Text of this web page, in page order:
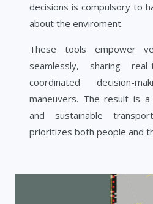
decisions is compulsory to
about the enviroment.
These tools empower
seamlessly, sharing
coordinated decision-
maneuvers. The result is
and sustainable
prioritizes both people and